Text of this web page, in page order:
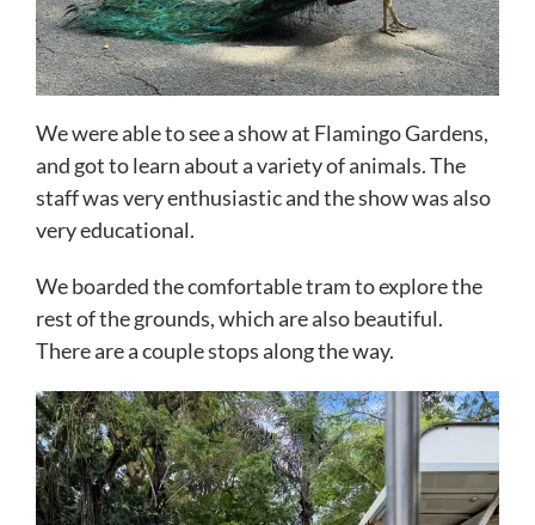
We were able to see a show at Flamingo Gardens,
and got to learn about a variety of animals. The
staff was very enthusiastic and the show was also
very educational.
We boarded the comfortable tram to explore the
rest of the grounds, which are also beautiful.
There are a couple stops along the way.